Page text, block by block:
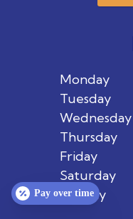
Monday
Tuesday
Wednesday
Thursday
Friday
Saturday
Sunday
Pay over time